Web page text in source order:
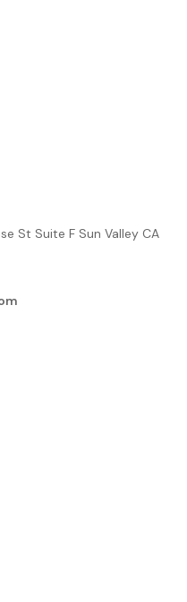
St Suite F Sun Valley CA